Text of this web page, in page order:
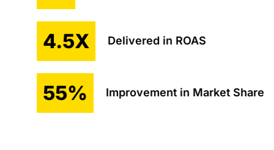
4.5X Delivered in ROAS
55% Improvement in Market Share